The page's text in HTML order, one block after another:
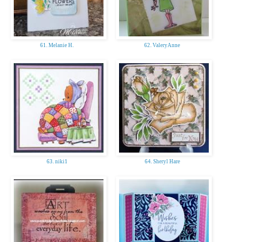
61. Melanie H. 62. ValeryAnne
63. niki1 64. Sheryl Hare